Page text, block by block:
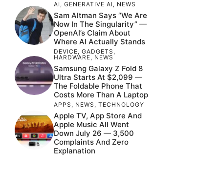
AI, GENERATIVE AI, NEWS
Sam Altman Says “We Are
Now In The Singularity” —
OpenAI’s Claim About
Where AI Actually Stands
DEVICE, GADGETS ,
HARDWARE, NEWS
Samsung Galaxy Z Fold 8
Ultra Starts At $2,099 —
The Foldable Phone That
Costs More Than A Laptop
APPS , NEWS , TECHNOLOGY
Apple TV, App Store And
Apple Music All Went
Down July 26 — 3,500
Complaints And Zero
Explanation